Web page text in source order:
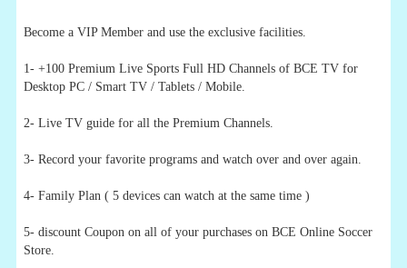
Become a VIP Member and use the exclusive facilities.
1- +100 Premium Live Sports Full HD Channels of BCE TV for
Desktop PC / Smart TV / Tablets / Mobile.
2- Live TV guide for all the Premium Channels.
3- Record your favorite programs and watch over and over again.
4- Family Plan ( 5 devices can watch at the same time )
5- discount Coupon on all of your purchases on BCE Online Soccer
Store.